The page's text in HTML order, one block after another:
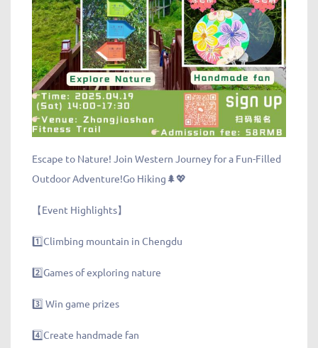
Escape to Nature! Join Western Journey for a Fun-Filled
Outdoor Adventure!Go Hiking🌲💖
【Event Highlights】
1️⃣Climbing mountain in Chengdu
2️⃣Games of exploring nature
3️⃣ Win game prizes
4️⃣Create handmade fan